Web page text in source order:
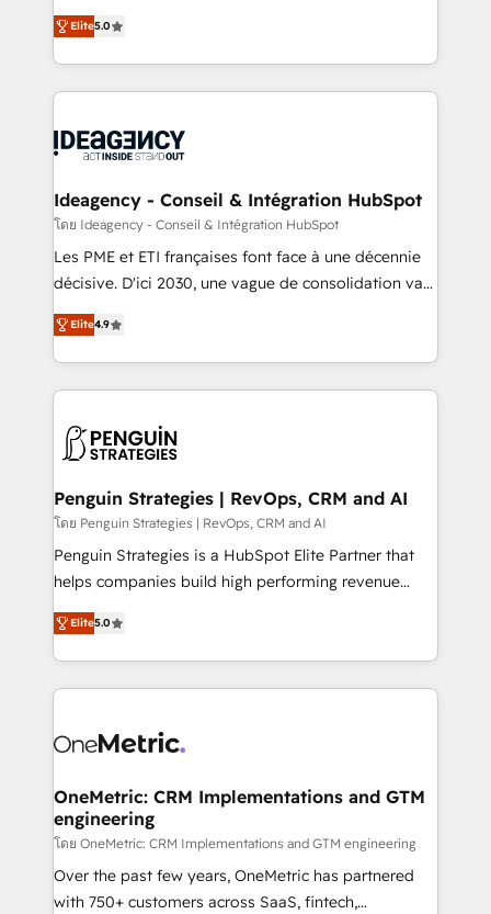
stratégies d'acquisition marketing (SEO, SEA,
inbound, automatisation marketing, ABM, IA,
experts conseil - 150 certifications HubSpot
cumulées
multi-hub solutions and orchestrate operations
across your entire tech stack. Aptitude 8 is trusted
by top brands such as Lenovo, Bluetooth,
International Sports Sciences Association, SXSW,
Randstad, Uber Freight, and HubSpot itself. We have
partner and expertise across operational strategy,
business-first process building, system integration,
custom development, and extensibility. When you
work with Aptitude 8, you get a team – not an
development, and project management. We have
100% US-based, FTE team members. We offer
migrations from other platforms, systems
integration, extensibility, custom development, and
Elite5.0
Ideagency - Conseil & Intégration HubSpot
โดย Ideagency - Conseil & Intégration HubSpot
Les PME et ETI françaises font face à une décennie
décisive. D'ici 2030, une vague de consolidation va
recomposer le marché. Seules survivront les
entreprises qui auront réussi leur transformation. Le
problème ? 58% des dirigeants savent que l'IA est
vitale pour leur survie. Mais 57% n'ont aucune
données. C'est le paradoxe français : conscience
Augmentée. Ce n'est pas une entreprise qui utilise
l'IA. C'est une organisation qui a réussi la symbiose
entre l'expertise humaine et l'intelligence artificielle.
Pas pour remplacer l'humain, mais pour l'augmenter.
transformation. D'abord les fondations : des
données unifiées, des processus alignés. Ensuite
vraie performance vient de l'intérieur. Act Inside.
Stand Out.
Elite4.9
Penguin Strategies | RevOps, CRM and AI
โดย Penguin Strategies | RevOps, CRM and AI
Penguin Strategies is a HubSpot Elite Partner that
helps companies build high performing revenue
operations across complex sales cycles, multi
system environments and global SaaS or
manufacturing teams. Trusted by leading enterprises
and fast growing scale ups including Sony, Rapyd,
Design Automation and Uptive. 📊 RevOps & data
integrations 🤖 AI workflows & enrichment 📘 Team
enablement & company-wide adoption We create
HubSpot environments that teams use with
confidence and that leadership can rely on for
scalable revenue insights.
Elite5.0
OneMetric: CRM Implementations and GTM
engineering
โดย OneMetric: CRM Implementations and GTM engineering
Over the past few years, OneMetric has partnered
with 750+ customers across SaaS, fintech,